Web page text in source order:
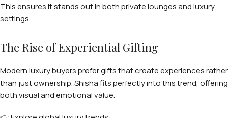
This ensures it stands out in both private lounges and luxury
settings.
The Rise of Experiential Gifting
Modern luxury buyers prefer gifts that create experiences rather
than just ownership. Shisha fits perfectly into this trend, offering
both visual and emotional value.